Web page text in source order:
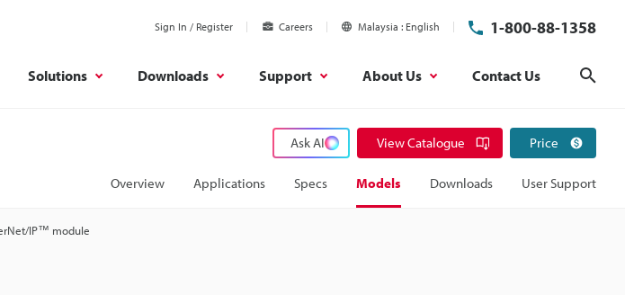
Sign In / Register Careers Malaysia English 1-800-88-1358
Solutions Downloads Support About Us Contact Us
Ask AI View Catalogue Price
Overview Applications Specs Models Downloads User Support
IP™ module